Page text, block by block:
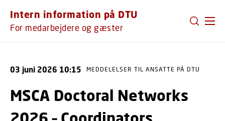
Intern information på DTU
For medarbejdere og gæster
03 juni 2026 10:15 MEDDELELSER TIL ANSATTE PÅ DTU
MSCA Doctoral Networks